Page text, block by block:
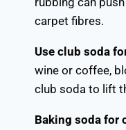
carpet fibres.
Use club soda
wine or coffee,
club soda to lift
Baking soda for